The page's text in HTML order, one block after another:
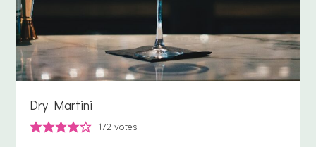
Dry Martini
172 votes